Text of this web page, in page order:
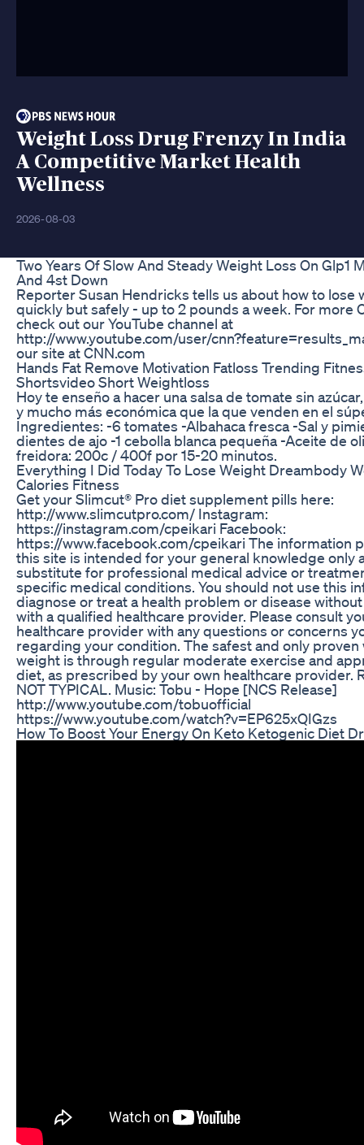
Weight Loss Drug Frenzy In India
A Competitive Market Health
Wellness
2026-08-03
Two Years Of Slow And Steady Weight Loss On Glp1
And 4st Down
Reporter Susan Hendricks tells us about how to lose
quickly but safely - up to 2 pounds a week. For more
check out our YouTube channel at
http://www.youtube.com/user/
our site at CNN.com
Hands Fat Remove Motivation Fatloss Trending
Shortsvideo Short Weightloss
Hoy te enseño a hacer una salsa de tomate sin
y mucho más económica que la que venden en el
Ingredientes: -6 tomates -Albahaca fresca -Sal y
dientes de ajo -1 cebolla blanca pequeña -Aceite de
freidora: 200c / 400f por 15-20 minutos.
Everything I Did Today To Lose Weight Dreambody
Calories Fitness
Get your Slimcut® Pro diet supplement pills here:
http://www.slimcutpro.com/ Instagram:
https://instagram.com/cpeikari Facebook:
https://www.facebook.com/cpeikari The information
this site is intended for your general knowledge only
substitute for professional medical advice or
specific medical conditions. You should not use this
diagnose or treat a health problem or disease
with a qualified healthcare provider. Please consult
healthcare provider with any questions or concerns
regarding your condition. The safest and only proven
weight is through regular moderate exercise and
diet, as prescribed by your own healthcare provider.
NOT TYPICAL. Music: Tobu - Hope [NCS Release]
http://www.youtube.com/tobuofficial
https://www.youtube.com/watch?v=EP625xQIGzs
How To Boost Your Energy On Keto Ketogenic Diet